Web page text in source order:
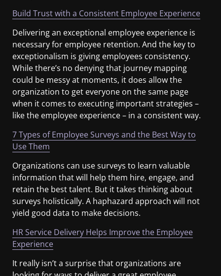
Build Trust with a Consistent Employee Experience
Delivering an exceptional employee experience is
necessary for employee retention. And the key to
exceptionalism is giving employees consistency.
While there’s no denying that journey mapping
could be messy at moments, it does allow the
organization to get everyone on the same page
when it comes to executing important strategies –
like the employee experience – in a consistent way.
7 Types of Employee Surveys and the Best Way to
Use Them
Organizations can use surveys to learn valuable
information that will help them hire, engage, and
retain the best talent. But it takes thinking about
surveys holistically. A haphazard approach will not
yield good data to make decisions.
HR Service Delivery Helps Improve the Employee
Experience
It really isn’t a surprise that organizations are